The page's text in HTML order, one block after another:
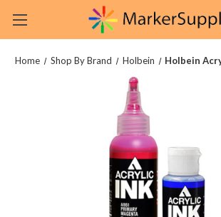
Home Shop By Brand Holbein Holbein